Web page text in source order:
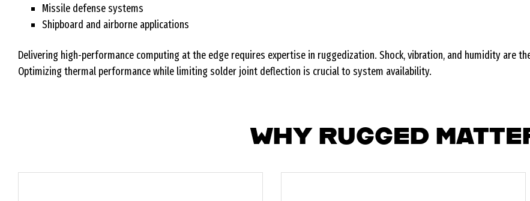
Missile defense systems
Shipboard and airborne applications
Delivering high-performance computing at the edge requires expertise in ruggedization. Shock, vibration, and humidity are
Optimizing thermal performance while limiting solder joint deflection is crucial to system availability.
WHY RUGGED